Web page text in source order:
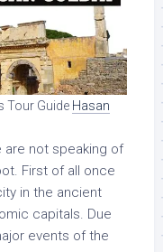
Tour Guide Hasan
are not speaking of
First of all once
in the ancient
capitals. Due
events of the